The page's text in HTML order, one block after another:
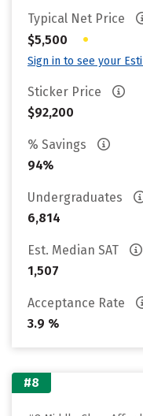
Typical Net Price
$5,500
•
Sign in to see your
Sticker Price
$92,200
% Savings
94%
Undergraduates
6,814
Est. Median SAT
1,507
Acceptance Rate
3.9 %
#8